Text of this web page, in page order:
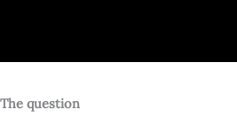
The question